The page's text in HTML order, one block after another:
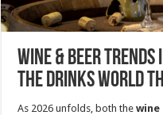
Wine & Beer Trends
the Drinks World
As 2026 unfolds, both thewine